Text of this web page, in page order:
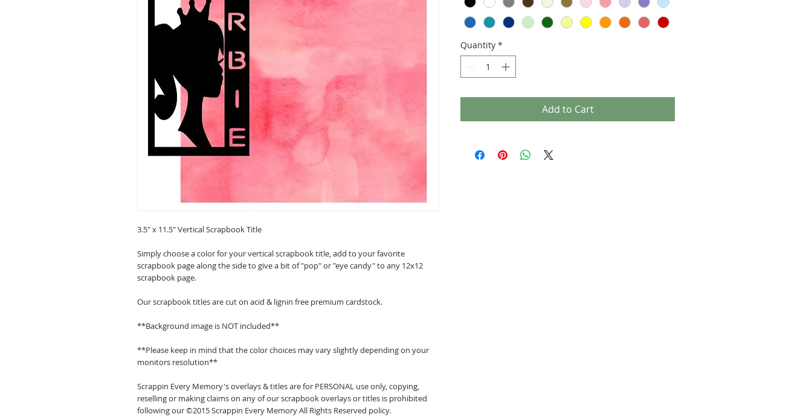
3.5" x 11.5" Vertical Scrapbook Title
Simply choose a color for your vertical scrapbook title, add to your favorite
scrapbook page along the side to give a bit of "pop" or "eye candy" to any 12x12
scrapbook page.
Our scrapbook titles are cut on acid & lignin free premium cardstock.
**Background image is NOT included**
**Please keep in mind that the color choices may vary slightly depending on your
monitors resolution**
Scrappin Every Memory's overlays & titles are for PERSONAL use only, copying,
reselling or making claims on any of our scrapbook overlays or titles is prohibited
following our ©2015 Scrappin Every Memory All Rights Reserved policy.
Quantity *
Add to Cart